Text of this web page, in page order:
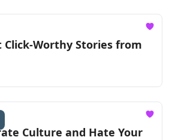
Click-Worthy Stories from
Culture and Hate Your